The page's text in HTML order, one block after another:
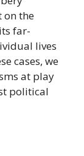
on the
far-
lives
cases, we
at play
political